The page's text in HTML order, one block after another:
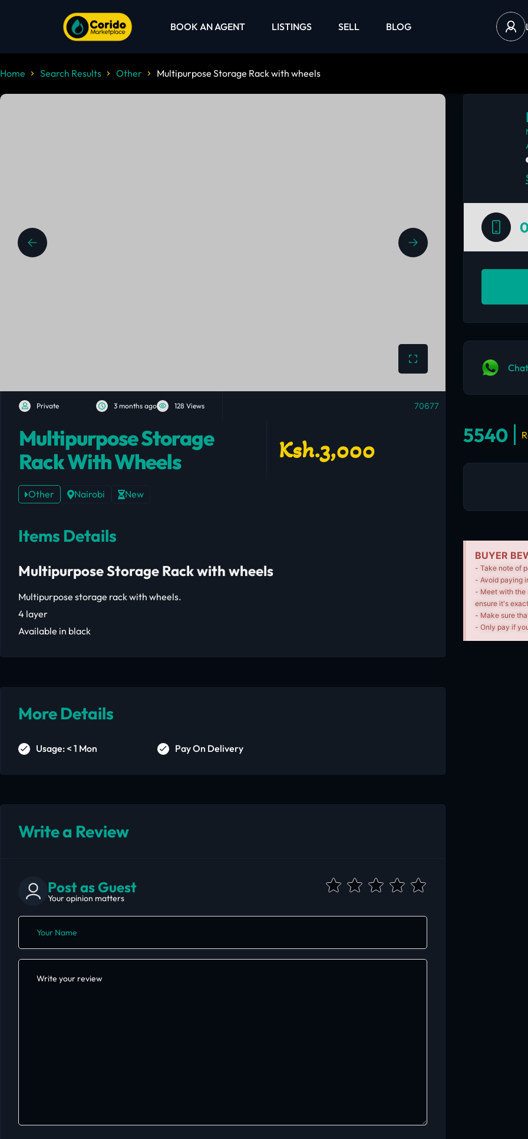
BOOK AN AGENT LISTINGS SELL BLOG
Home Search Results Other Multipurpose Storage Rack with wheels
Private 3 months ago 128 Views 70677
Multipurpose Storage
Rack With Wheels
Ksh.3,000
Other Nairobi New
Items Details
Multipurpose Storage Rack with wheels
Multipurpose storage rack with wheels.
4 layer
Available in black
More Details
Usage: < 1 Mon Pay On Delivery
Write a Review
Post as Guest
Your opinion matters
5540
BUYER
- Take note of
- Avoid paying
- Meet with the
ensure it's
- Make sure
- Only pay if